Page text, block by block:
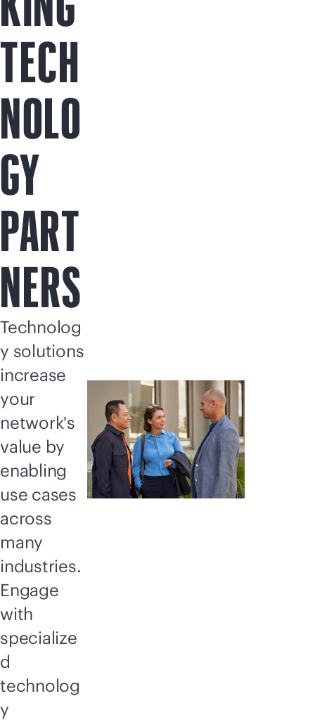
TECH
NOLO
GY
PART
NERS
Technolog
y solutions
increase
your
network's
value by
enabling
use cases
across
many
industries.
Engage
with
specialize
d
technolog
y